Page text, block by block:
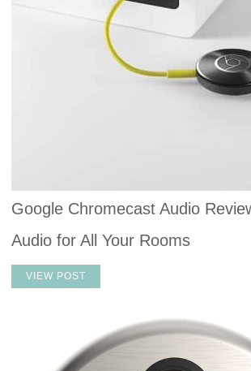
Google Chromecast Audio
Audio for All Your Rooms
VIEW POST